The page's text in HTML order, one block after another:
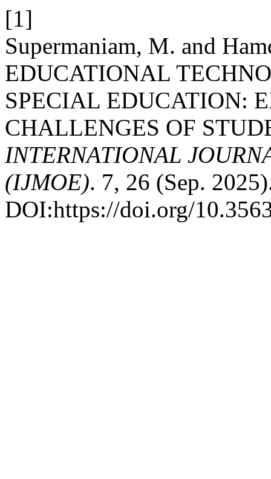
[1]
Supermaniam, M. and
EDUCATIONAL
SPECIAL EDUCATION:
CHALLENGES OF
INTERNATIONAL
(IJMOE). 7, 26 (Sep.
DOI:https://doi.org/